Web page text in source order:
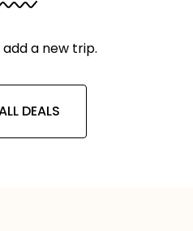
a new trip.
DEALS